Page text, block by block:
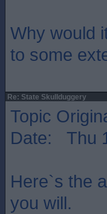
Why would
to some
Re: State Skullduggery
Topic
Date: Thu
Here`s the
you will.